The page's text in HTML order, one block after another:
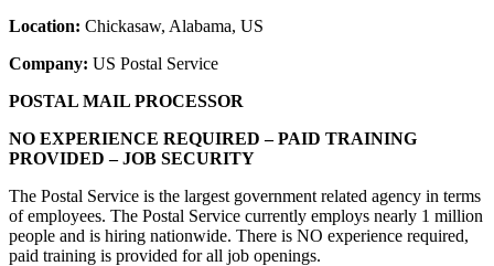
Location: Chickasaw, Alabama, US
Company: US Postal Service
POSTAL MAIL PROCESSOR
NO EXPERIENCE REQUIRED – PAID TRAINING
PROVIDED – JOB SECURITY
The Postal Service is the largest government related agency in terms
of employees. The Postal Service currently employs nearly 1 million
people and is hiring nationwide. There is NO experience required,
paid training is provided for all job openings.